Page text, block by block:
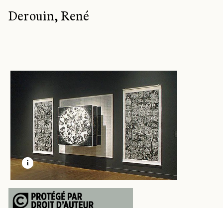
Derouin, René
LEARN MORE ABOUT THIS MEDIA
OPEN MODAL